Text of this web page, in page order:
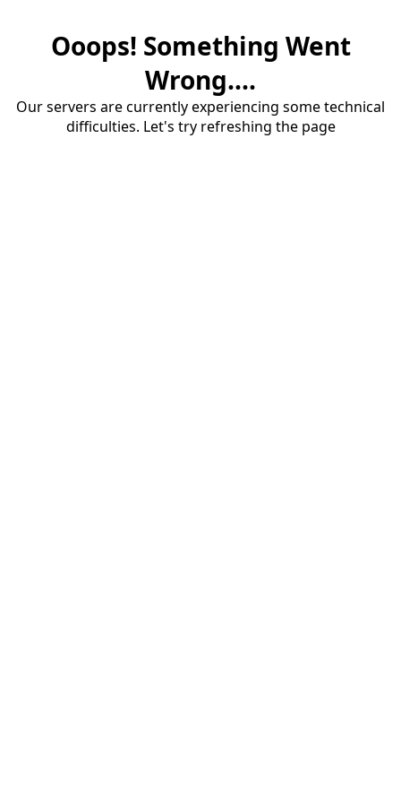
Ooops! Something Went
Wrong....
Our servers are currently experiencing some technical
difficulties. Let's try refreshing the page